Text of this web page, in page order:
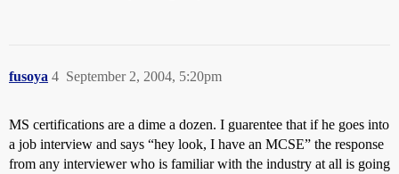
fusoya September 2, 2004, 5:20pm
4
MS certifications are a dime a dozen. I guarentee that if he goes into
a job interview and says “hey look, I have an MCSE” the response
from any interviewer who is familiar with the industry at all is going